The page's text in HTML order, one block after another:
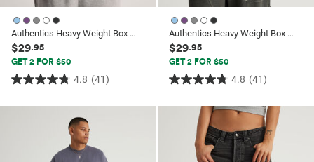
Authentics Heavy Weight Box Fit Tshirt
$29.95
GET 2 FOR $50
4.8 (41)
4.8
out
Authentics Heavy Weight Box Fit Tshirt
$29.95
GET 2 FOR $50
4.8 (41)
4.8
out
stars.